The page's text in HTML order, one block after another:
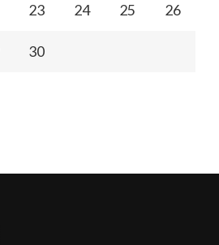
23 24 25 26
30